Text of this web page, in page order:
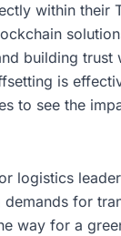
within their
building trust
is
to see the
logistics
for
way for a